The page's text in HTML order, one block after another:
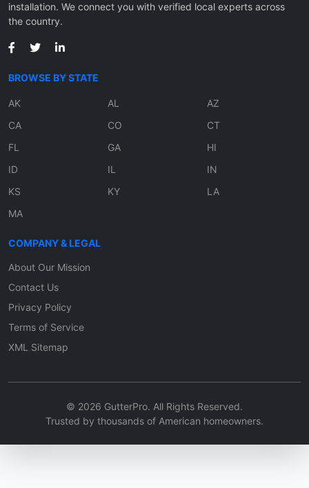
installation. We connect you with verified local experts across
the country.
BROWSE BY STATE
AK AL
AZ
CA
CO
CT
FL
GA
HI
ID
IL
IN
KS
KY
LA
MA
COMPANY & LEGAL
About Our Mission
Contact Us
Privacy Policy
Terms of Service
XML Sitemap
© 2026 GutterPro. All Rights Reserved.
Trusted by thousands of American homeowners.